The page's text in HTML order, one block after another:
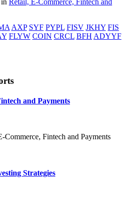
Retail, E-Commerce, Fintech and
AXP SYF PYPL FISV JKHY FIS
FLYW COIN CRCL BFH ADYYF
and Payments
Commerce, Fintech and Payments
Strategies